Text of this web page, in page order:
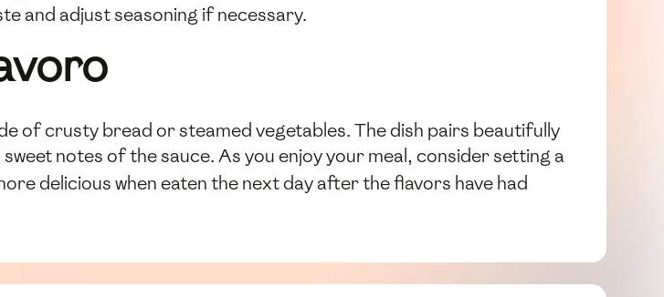
and adjust seasoning if necessary.
of crusty bread or steamed vegetables. The dish pairs beautifully
notes of the sauce. As you enjoy your meal, consider setting a
delicious when eaten the next day after the flavors have had